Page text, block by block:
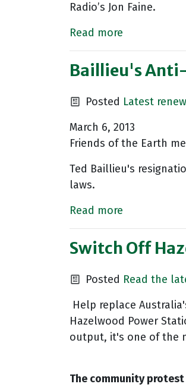
Radio’s Jon Faine.
Read more
Baillieu's Anti-
Posted Latest
March 6, 2013
Friends of the Earth
Ted Baillieu's
laws.
Read more
Switch Off
Posted Read the
Help replace
Hazelwood Power
output, it's one of the
The community